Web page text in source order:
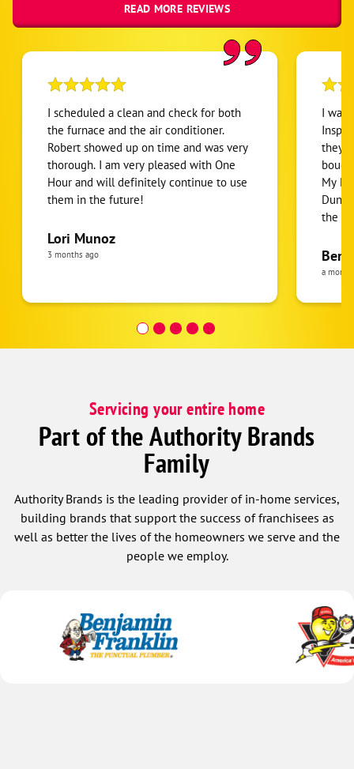
READ MORE REVIEWS
I scheduled a clean and check for both
the furnace and the air conditioner.
Robert showed up on time and was very
thorough. I am very pleased with One
Hour and will definitely continue to use
them in the future!
Lori Munoz
3 months ago
I was
they
My
Dunn
the
so
Hour
a month
Servicing your entire home
Part of the Authority Brands
Family
Authority Brands is the leading provider of in-home services,
building brands that support the success of franchisees as
well as better the lives of the homeowners we serve and the
people we employ.